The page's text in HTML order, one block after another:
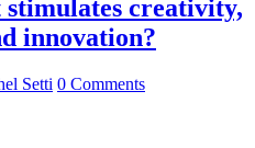
creativity,
innovation?
Setti 0 Comments